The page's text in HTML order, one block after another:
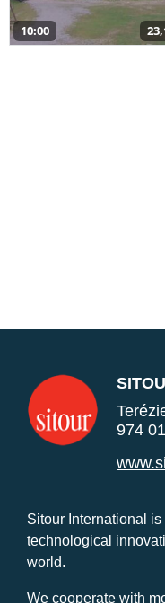
10:00
974
Sitour International
technological
world.
We cooperate with